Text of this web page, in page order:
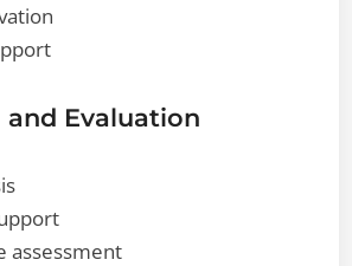
Evaluation
assessment